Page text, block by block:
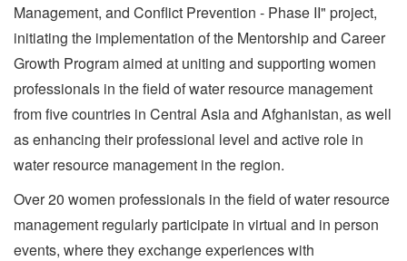
Management, and Conflict Prevention - Phase II" project,
initiating the implementation of the Mentorship and Career
Growth Program aimed at uniting and supporting women
professionals in the field of water resource management
from five countries in Central Asia and Afghanistan, as well
as enhancing their professional level and active role in
water resource management in the region.
Over 20 women professionals in the field of water resource
management regularly participate in virtual and in person
events, where they exchange experiences with